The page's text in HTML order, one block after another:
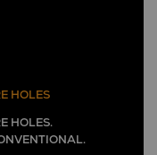
HOLES
HOLES.